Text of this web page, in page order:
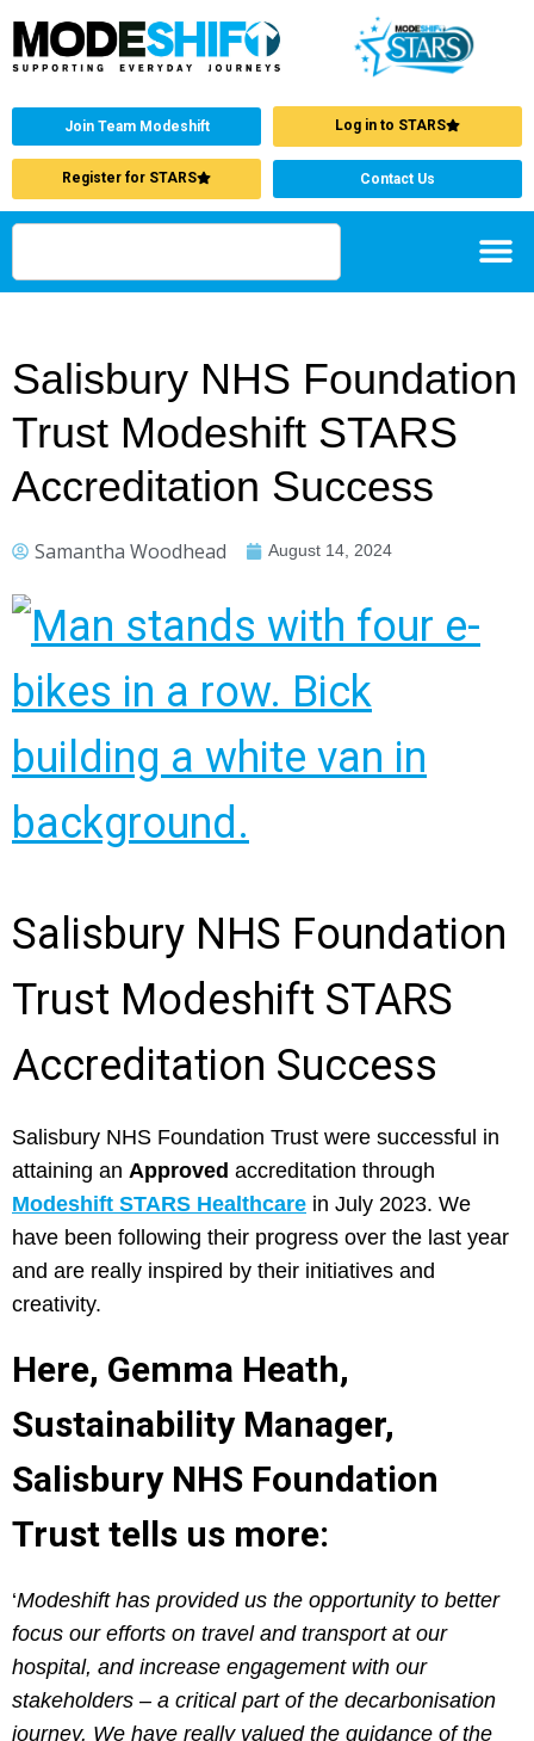
Join Team Modeshift Log in to STARS
Register for STARS Contact Us
Salisbury NHS Foundation
Trust Modeshift STARS
Accreditation Success
Samantha Woodhead August 14, 2024
Salisbury NHS Foundation
Trust Modeshift STARS
Accreditation Success
Salisbury NHS Foundation Trust were successful in
attaining an Approved accreditation through
Modeshift STARS Healthcare in July 2023. We
have been following their progress over the last year
and are really inspired by their initiatives and
creativity.
Here, Gemma Heath,
Sustainability Manager,
Salisbury NHS Foundation
Trust tells us more:
‘Modeshift has provided us the opportunity to better
focus our efforts on travel and transport at our
hospital, and increase engagement with our
stakeholders – a critical part of the decarbonisation
journey. We have really valued the guidance of the